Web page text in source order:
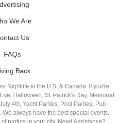
We Are
Us
FAQs
Back
Nightlife in the U.S. & Canada. If you're
Halloween, St. Patrick's Day, Memorial
4th, Yacht Parties, Pool Parties, Pub
always have the best special events.